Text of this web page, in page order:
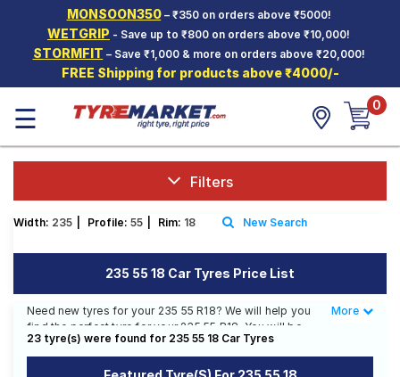
MONSOON350– ₹350 on orders above ₹5000!
WETGRIP - Save up to ₹800 on orders above ₹10,000!
STORMFIT – Save ₹1,000 & more on orders above ₹20,000!
FREE Shipping for products above ₹4000/-
Hello. Guest
Car Tyres
Two-
Wheeler
Tyres
SCV Tyres
Offers
Mantra
☰ 0
Filters
Width: 235 Profile: 55 Rim: 18 New Search
235 55 18 Car Tyres Price List
Need new tyres for your 235 55 R18? We will help you
find the perfect tyre for your 235 55 R18. You will be
able to find 9 Tyre Patterns from 6 Tyre Brands.
Currently we have 3 tyres that are recommended for
Less
More
23 tyre(s) were found for 235 55 18 Car Tyres